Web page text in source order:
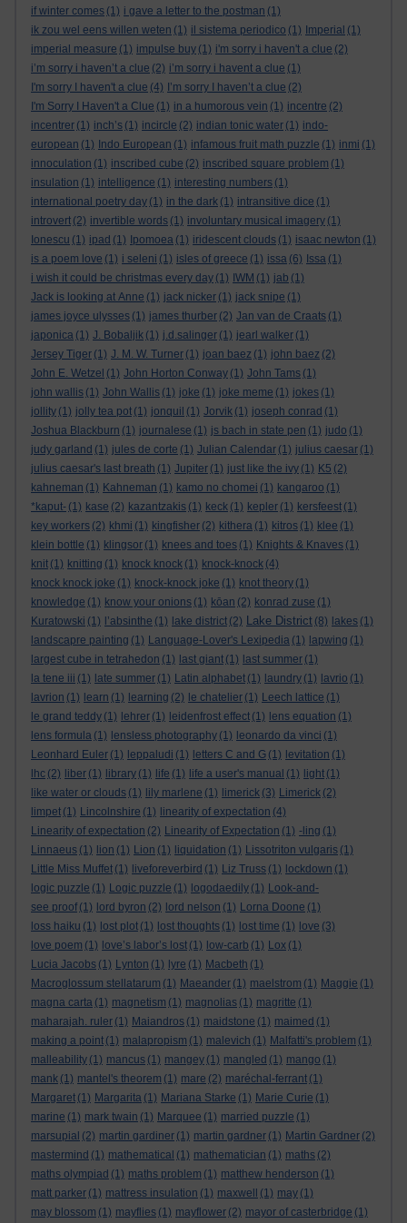
if winter comes (1) i gave a letter to the postman (1)
ik zou wel eens willen weten (1) il sistema periodico (1) Imperial (1)
imperial measure (1) impulse buy (1) i'm sorry i haven't a clue (2)
i’m sorry i haven’t a clue (2) i’m sorry i havent a clue (1)
I'm sorry I haven't a clue (4) I’m sorry I haven’t a clue (2)
I'm Sorry I Haven't a Clue (1) in a humorous vein (1) incentre (2)
incentrer (1) inch’s (1) incircle (2) indian tonic water (1) indo-
european (1) Indo European (1) infamous fruit math puzzle (1) inmi (1)
innoculation (1) inscribed cube (2) inscribed square problem (1)
insulation (1) intelligence (1) interesting numbers (1)
international poetry day (1) in the dark (1) intransitive dice (1)
introvert (2) invertible words (1) involuntary musical imagery (1)
Ionescu (1) ipad (1) Ipomoea (1) iridescent clouds (1) isaac newton (1)
is a poem love (1) i seleni (1) isles of greece (1) issa (6) Issa (1)
i wish it could be christmas every day (1) IWM (1) jab (1)
Jack is looking at Anne (1) jack nicker (1) jack snipe (1)
james joyce ulysses (1) james thurber (2) Jan van de Craats (1)
japonica (1) J. Bobaljik (1) j.d.salinger (1) jearl walker (1)
Jersey Tiger (1) J. M. W. Turner (1) joan baez (1) john baez (2)
John E. Wetzel (1) John Horton Conway (1) John Tams (1)
john wallis (1) John Wallis (1) joke (1) joke meme (1) jokes (1)
jollity (1) jolly tea pot (1) jonquil (1) Jorvik (1) joseph conrad (1)
Joshua Blackburn (1) journalese (1) js bach in state pen (1) judo (1)
judy garland (1) jules de corte (1) Julian Calendar (1) julius caesar (1)
julius caesar's last breath (1) Jupiter (1) just like the ivy (1) K5 (2)
kahneman (1) Kahneman (1) kamo no chomei (1) kangaroo (1)
*kaput- (1) kase (2) kazantzakis (1) keck (1) kepler (1) kersfeest (1)
key workers (2) khmi (1) kingfisher (2) kithera (1) kitros (1) klee (1)
klein bottle (1) klingsor (1) knees and toes (1) Knights & Knaves (1)
knit (1) knitting (1) knock knock (1) knock-knock (4)
knock knock joke (1) knock-knock joke (1) knot theory (1)
knowledge (1) know your onions (1) kōan (2) konrad zuse (1)
Kuratowski (1) l’absinthe (1) lake district (2) Lake District (8) lakes (1)
landscapre painting (1) Language-Lover's Lexipedia (1) lapwing (1)
largest cube in tetrahedon (1) last giant (1) last summer (1)
la tene iii (1) late summer (1) Latin alphabet (1) laundry (1) lavrio (1)
lavrion (1) learn (1) learning (2) le chatelier (1) Leech lattice (1)
le grand teddy (1) lehrer (1) leidenfrost effect (1) lens equation (1)
lens formula (1) lensless photography (1) leonardo da vinci (1)
Leonhard Euler (1) leppaludi (1) letters C and G (1) levitation (1)
lhc (2) liber (1) library (1) life (1) life a user's manual (1) light (1)
like water or clouds (1) lily marlene (1) limerick (3) Limerick (2)
limpet (1) Lincolnshire (1) linearity of expectation (4)
Linearity of expectation (2) Linearity of Expectation (1) -ling (1)
Linnaeus (1) lion (1) Lion (1) liquidation (1) Lissotriton vulgaris (1)
Little Miss Muffet (1) liveforeverbird (1) Liz Truss (1) lockdown (1)
logic puzzle (1) Logic puzzle (1) logodaedily (1) Look-and-
see proof (1) lord byron (2) lord nelson (1) Lorna Doone (1)
loss haiku (1) lost plot (1) lost thoughts (1) lost time (1) love (3)
love poem (1) love’s labor’s lost (1) low-carb (1) Lox (1)
Lucia Jacobs (1) Lynton (1) lyre (1) Macbeth (1)
Macroglossum stellatarum (1) Maeander (1) maelstrom (1) Maggie (1)
magna carta (1) magnetism (1) magnolias (1) magritte (1)
maharajah. ruler (1) Maiandros (1) maidstone (1) maimed (1)
making a point (1) malapropism (1) malevich (1) Malfatti's problem (1)
malleability (1) mancus (1) mangey (1) mangled (1) mango (1)
mank (1) mantel's theorem (1) mare (2) maréchal-ferrant (1)
Margaret (1) Margarita (1) Mariana Starke (1) Marie Curie (1)
marine (1) mark twain (1) Marquee (1) married puzzle (1)
marsupial (2) martin gardiner (1) martin gardner (1) Martin Gardner (2)
mastermind (1) mathematical (1) mathematician (1) maths (2)
maths olympiad (1) maths problem (1) matthew henderson (1)
matt parker (1) mattress insulation (1) maxwell (1) may (1)
may blossom (1) mayflies (1) mayflower (2) mayor of casterbridge (1)